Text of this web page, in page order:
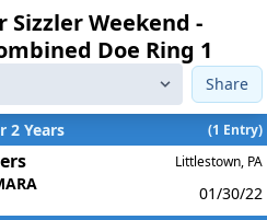
Sizzler Weekend -
Doe Ring 1
Share
2 Years (1 Entry)
Littlestown, PA
01/30/22